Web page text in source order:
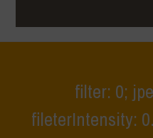
filter: 0;
fileterIntensity: